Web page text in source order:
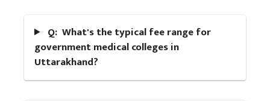
Q: What's the typical fee range for
government medical colleges in
Uttarakhand?